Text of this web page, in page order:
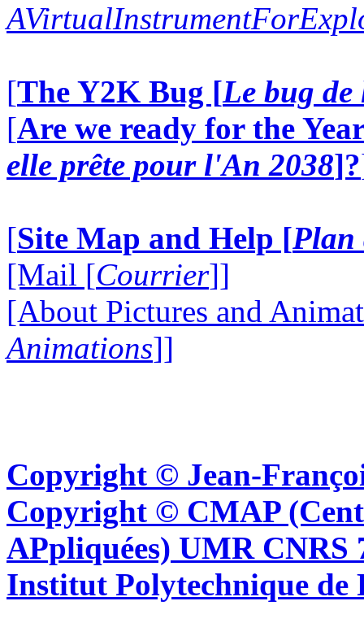
[The Y2K Bug [Le bug
[Are we ready for the
elle prête pour l'An 2038]?
[Site Map and Help [Plan
[Mail [Courrier]]
[About Pictures and
Animations]]
Copyright © Jean-
Copyright © CMAP
APpliquées) UMR CNRS
Institut Polytechnique de